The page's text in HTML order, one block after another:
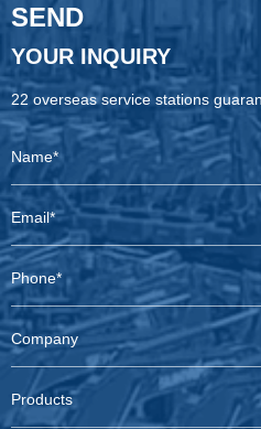
SEND
YOUR INQUIRY
22 overseas service stations